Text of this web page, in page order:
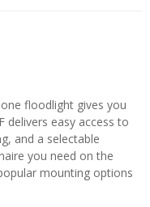
floodlight gives you
delivers easy access to
and a selectable
you need on the
mounting options